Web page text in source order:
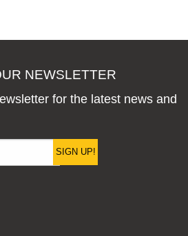
NEWSLETTER
for the latest news and
SIGN UP!